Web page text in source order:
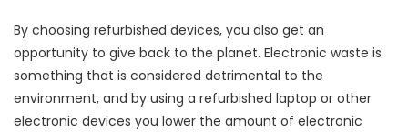
By choosing refurbished devices, you also get an
opportunity to give back to the planet. Electronic waste is
something that is considered detrimental to the
environment, and by using a refurbished laptop or other
electronic devices you lower the amount of electronic